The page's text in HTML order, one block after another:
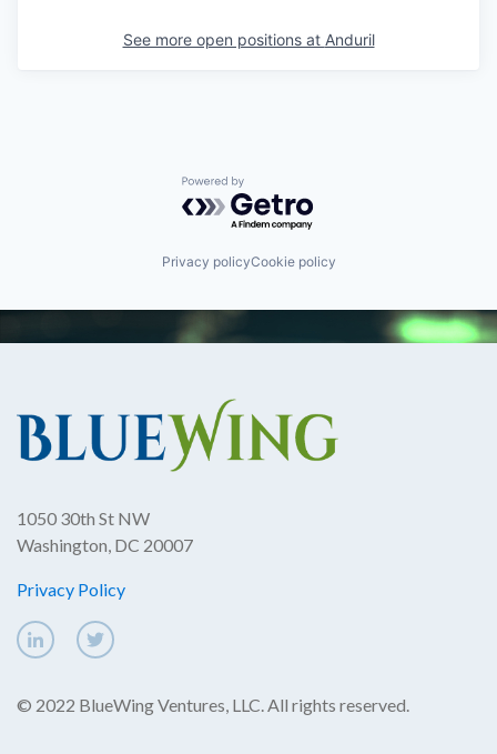
See more open positions at Anduril
Powered by Getro.com
Privacy policyCookie policy
1050 30th St NW
Washington, DC 20007
Privacy Policy
© 2022 BlueWing Ventures, LLC. All rights reserved.